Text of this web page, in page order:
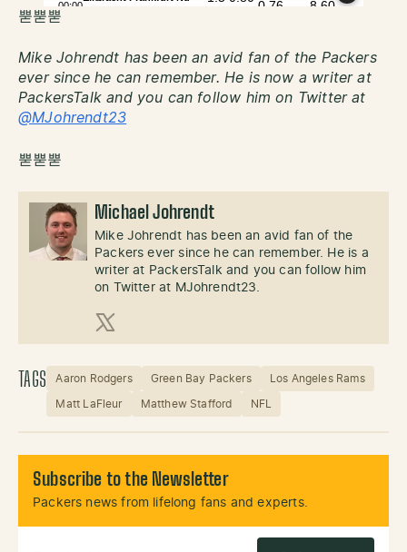
뿓뿓뿓
Mike Johrendt has been an avid fan of the Packers
ever since he can remember. He is now a writer at
PackersTalk and you can follow him on Twitter at
@MJohrendt23
뿓뿓뿓
Michael Johrendt
Mike Johrendt has been an avid fan of the
Packers ever since he can remember. He is a
writer at PackersTalk and you can follow him
on Twitter at MJohrendt23.
X (Twitter)
TAGS Aaron Rodgers Green Bay Packers Los Angeles Rams
Matt LaFleur Matthew Stafford NFL
Subscribe to the Newsletter
Packers news from lifelong fans and experts.